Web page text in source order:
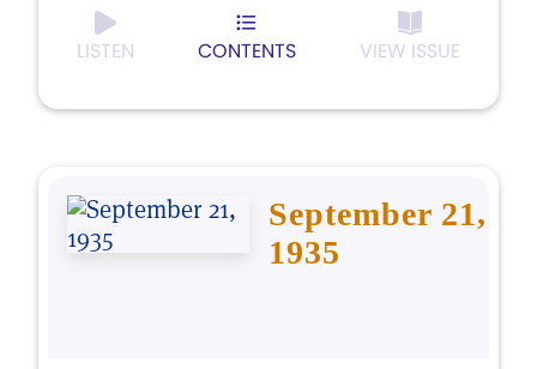
LISTEN CONTENTS VIEW ISSUE
September 21,
1935